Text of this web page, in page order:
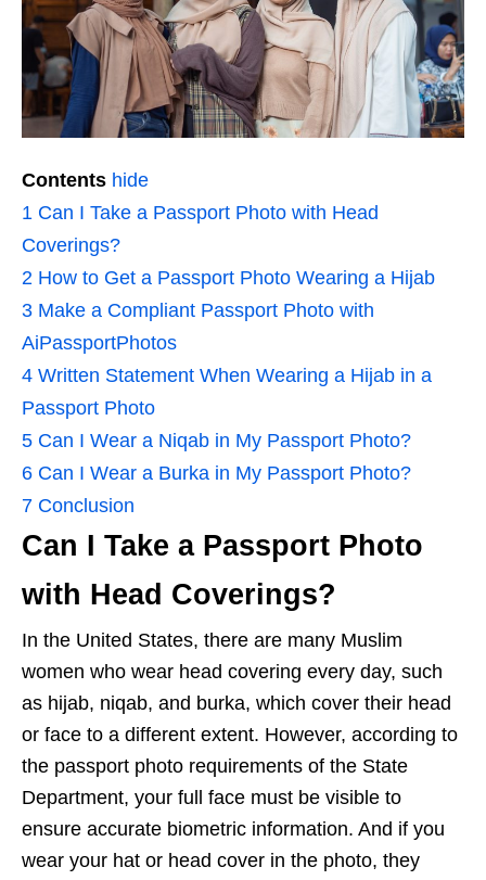
Contents hide
1 Can I Take a Passport Photo with Head
Coverings?
2 How to Get a Passport Photo Wearing a Hijab
3 Make a Compliant Passport Photo with
AiPassportPhotos
4 Written Statement When Wearing a Hijab in a
Passport Photo
5 Can I Wear a Niqab in My Passport Photo?
6 Can I Wear a Burka in My Passport Photo?
7 Conclusion
Can I Take a Passport Photo
with Head Coverings?
In the United States, there are many Muslim
women who wear head covering every day, such
as hijab, niqab, and burka, which cover their head
or face to a different extent. However, according to
the passport photo requirements of the State
Department, your full face must be visible to
ensure accurate biometric information. And if you
wear your hat or head cover in the photo, they